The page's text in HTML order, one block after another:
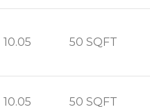
10.05 50 SQFT
10.05 50 SQFT